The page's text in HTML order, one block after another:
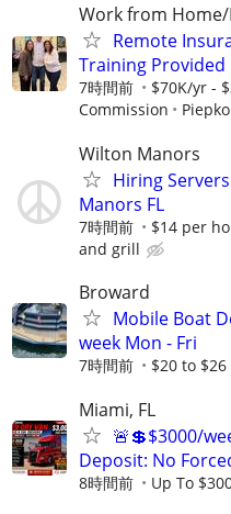
Work from
Remote
Training Provided
7時間前
$70K/yr -
Commission
Wilton Manors
Hiring
Manors FL
7時間前 $14 per
and grill
Broward
Mobile Boat
week Mon - Fri
7時間前 $20 to
Miami, FL
🚨💲$3000/
Deposit: No
8時間前 Up To